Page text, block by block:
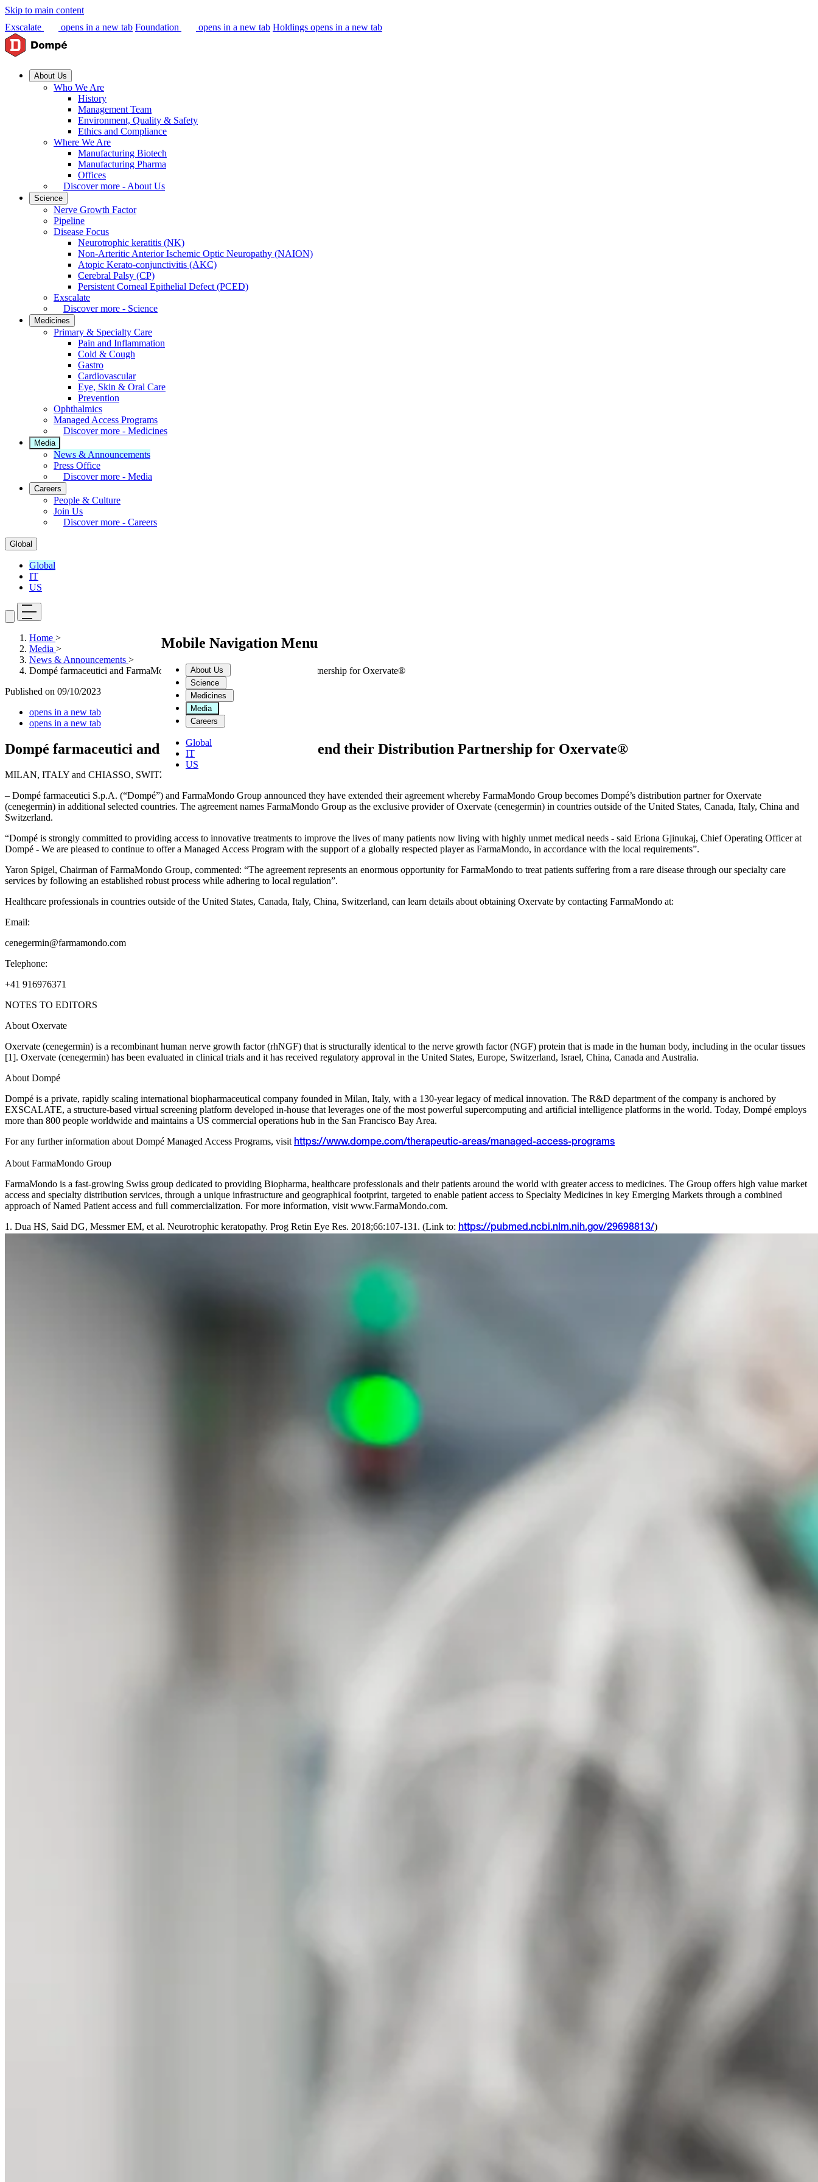
Skip to main content
Exscalate
opens in a new tab Foundation opens in a new tab Holdings opens in a new tab
About Us
Who We Are
History
Management Team
Environment, Quality & Safety
Ethics and Compliance
Where We Are
Manufacturing Biotech
Manufacturing Pharma
Offices
Discover more - About Us
Science
Nerve Growth Factor
Pipeline
Disease Focus
Neurotrophic keratitis (NK)
Non-Arteritic Anterior Ischemic Optic Neuropathy (NAION)
Atopic Kerato-conjunctivitis (AKC)
Cerebral Palsy (CP)
Persistent Corneal Epithelial Defect (PCED)
Exscalate
Discover more - Science
Medicines
Primary & Specialty Care
Pain and Inflammation
Cold & Cough
Gastro
Cardiovascular
Eye, Skin & Oral Care
Prevention
Ophthalmics
Managed Access Programs
Discover more - Medicines
Media
News & Announcements
Press Office
Discover more - Media
Careers
People & Culture
Join Us
Discover more - Careers
Global
Global
IT
US
Mobile Navigation Menu
About Us
Science
Medicines
Media
Careers
Global
IT
US
Home >
Media >
News & Announcements >
Dompé farmaceutici and FarmaMondo Group extend their Distribution Partnership for Oxervate®
Published on 09/10/2023
opens in a new tab
opens in a new tab
Dompé farmaceutici and FarmaMondo Group extend their Distribution Partnership for Oxervate®
MILAN, ITALY and CHIASSO, SWITZERLAND, October 6, 2023
– Dompé farmaceutici S.p.A. (“Dompé”) and FarmaMondo Group announced they have extended their agreement whereby FarmaMondo Group becomes Dompé’s distribution partner for Oxervate
(cenegermin) in additional selected countries. The agreement names FarmaMondo Group as the exclusive provider of Oxervate (cenegermin) in countries outside of the United States, Canada, Italy, China and
Switzerland.
“Dompé is strongly committed to providing access to innovative treatments to improve the lives of many patients now living with highly unmet medical needs - said Eriona Gjinukaj, Chief Operating Officer at
Dompé - We are pleased to continue to offer a Managed Access Program with the support of a globally respected player as FarmaMondo, in accordance with the local requirements”.
Yaron Spigel, Chairman of FarmaMondo Group, commented: “The agreement represents an enormous opportunity for FarmaMondo to treat patients suffering from a rare disease through our specialty care
services by following an established robust process while adhering to local regulation”.
Healthcare professionals in countries outside of the United States, Canada, Italy, China, Switzerland, can learn details about obtaining Oxervate by contacting FarmaMondo at:
Email:
cenegermin@farmamondo.com
Telephone:
+41 916976371
NOTES TO EDITORS
About Oxervate
Oxervate (cenegermin) is a recombinant human nerve growth factor (rhNGF) that is structurally identical to the nerve growth factor (NGF) protein that is made in the human body, including in the ocular tissues
[1]. Oxervate (cenegermin) has been evaluated in clinical trials and it has received regulatory approval in the United States, Europe, Switzerland, Israel, China, Canada and Australia.
About Dompé
Dompé is a private, rapidly scaling international biopharmaceutical company founded in Milan, Italy, with a 130-year legacy of medical innovation. The R&D department of the company is anchored by
EXSCALATE, a structure-based virtual screening platform developed in-house that leverages one of the most powerful supercomputing and artificial intelligence platforms in the world. Today, Dompé employs
more than 800 people worldwide and maintains a US commercial operations hub in the San Francisco Bay Area.
For any further information about Dompé Managed Access Programs, visit https://www.dompe.com/therapeutic-areas/managed-access-programs
About FarmaMondo Group
FarmaMondo is a fast-growing Swiss group dedicated to providing Biopharma, healthcare professionals and their patients around the world with greater access to medicines. The Group offers high value market
access and specialty distribution services, through a unique infrastructure and geographical footprint, targeted to enable patient access to Specialty Medicines in key Emerging Markets through a combined
approach of Named Patient access and full commercialization. For more information, visit www.FarmaMondo.com.
1. Dua HS, Said DG, Messmer EM, et al. Neurotrophic keratopathy. Prog Retin Eye Res. 2018;66:107-131. (Link to: https://pubmed.ncbi.nlm.nih.gov/29698813/)